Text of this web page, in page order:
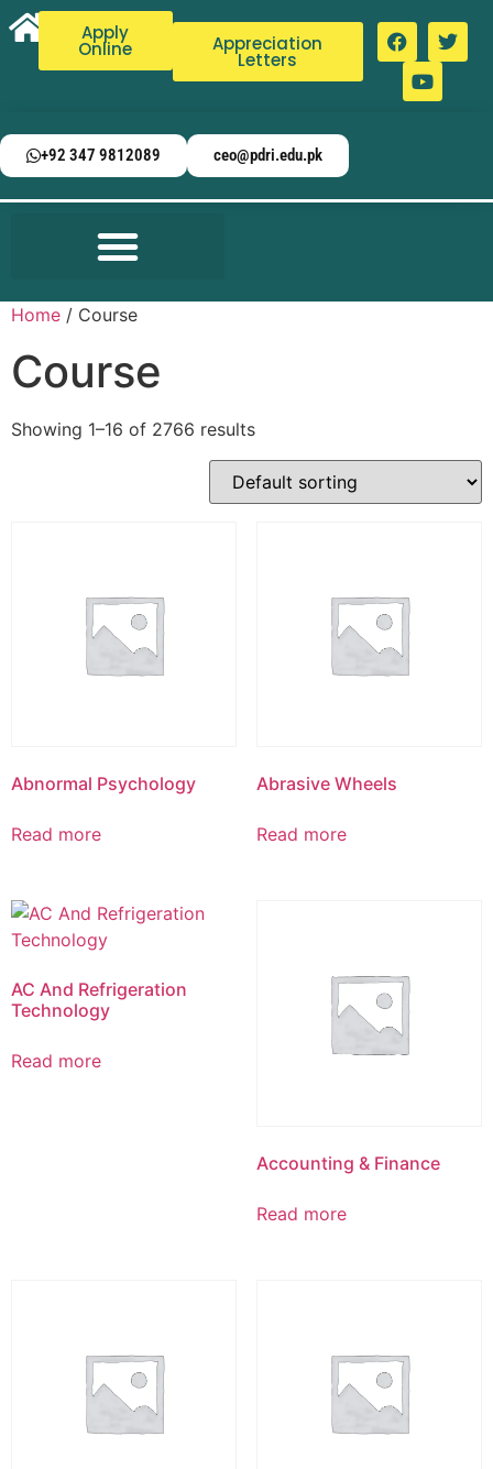
Apply
Online Appreciation
Letters
+92 347 9812089 ceo@pdri.edu.pk
Home / Course
Course
Showing 1–16 of 2766 results
Abnormal Psychology
Read more
Abrasive Wheels
Read more
AC And Refrigeration
Technology
Read more
Accounting & Finance
Read more